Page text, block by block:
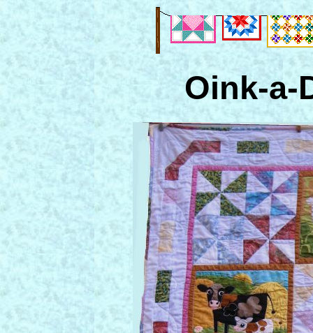
Oink-a-